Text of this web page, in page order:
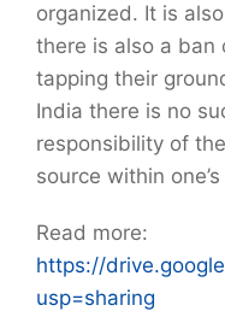
organized. It is
there is also a ban
tapping their
India there is no
responsibility of
source within
Read more:
https://
usp=sharing